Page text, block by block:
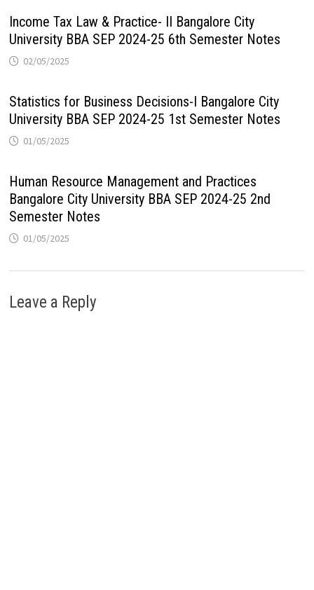
Income Tax Law & Practice- II Bangalore City
University BBA SEP 2024-25 6th Semester Notes
02/05/2025
Statistics for Business Decisions-I Bangalore City
University BBA SEP 2024-25 1st Semester Notes
01/05/2025
Human Resource Management and Practices
Bangalore City University BBA SEP 2024-25 2nd
Semester Notes
01/05/2025
Leave a Reply